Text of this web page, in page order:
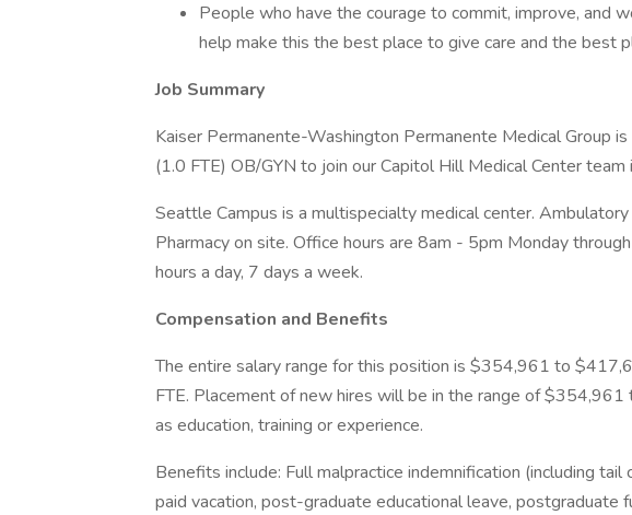
People who have the courage to commit, improve, and
help make this the best place to give care and the best
Job Summary
Kaiser Permanente-Washington Permanente Medical Group
(1.0 FTE) OB/GYN to join our Capitol Hill Medical Center
Seattle Campus is a multispecialty medical center.
Pharmacy on site. Office hours are 8am - 5pm Monday
hours a day, 7 days a week.
Compensation and Benefits
The entire salary range for this position is $354,961 to
FTE. Placement of new hires will be in the range of
as education, training or experience.
Benefits include: Full malpractice indemnification (including
paid vacation, post-graduate educational leave, postgraduate